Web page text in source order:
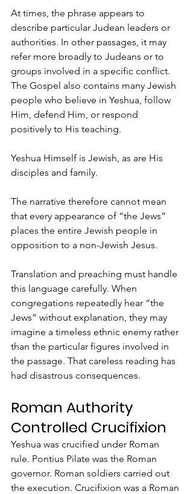
At times, the phrase appears to
describe particular Judean leaders or
authorities. In other passages, it may
refer more broadly to Judeans or to
groups involved in a specific conflict.
The Gospel also contains many Jewish
people who believe in Yeshua, follow
Him, defend Him, or respond
positively to His teaching.
Yeshua Himself is Jewish, as are His
disciples and family.
The narrative therefore cannot mean
that every appearance of “the Jews”
places the entire Jewish people in
opposition to a non-Jewish Jesus.
Translation and preaching must handle
this language carefully. When
congregations repeatedly hear “the
Jews” without explanation, they may
imagine a timeless ethnic enemy rather
than the particular figures involved in
the passage. That careless reading has
had disastrous consequences.
Roman Authority
Controlled Crucifixion
Yeshua was crucified under Roman
rule. Pontius Pilate was the Roman
governor. Roman soldiers carried out
the execution. Crucifixion was a Roman